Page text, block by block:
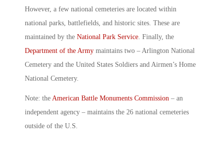
However, a few national cemeteries are located within
national parks, battlefields, and historic sites. These are
maintained by the National Park Service. Finally, the
Department of the Army maintains two – Arlington National
Cemetery and the United States Soldiers and Airmen’s Home
National Cemetery.
Note: the American Battle Monuments Commission – an
independent agency – maintains the 26 national cemeteries
outside of the U.S.